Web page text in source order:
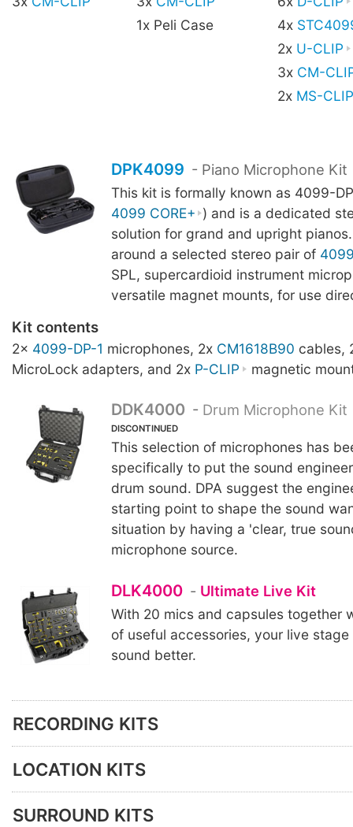
1x Peli Case
4x
2x U-CLIP
3x CM-
2x MS-CLIP
DPK4099 - Piano Microphone Kit
This kit is formally known as 4099-
4099 CORE+ ) and is a dedicated
solution for grand and upright
around a selected stereo pair of
SPL, supercardioid instrument
versatile magnet mounts, for use
Kit contents
2x 4099-DP-1 microphones, 2x CM1618B90 cables,
MicroLock adapters, and 2x P-CLIP magnetic
DDK4000 - Drum Microphone Kit
DISCONTINUED
This selection of microphones has
specifically to put the sound
drum sound. DPA suggest the
starting point to shape the sound
situation by having a 'clear, true
microphone source.
DLK4000 - Ultimate Live Kit
With 20 mics and capsules together
of useful accessories, your live
sound better.
RECORDING KITS
LOCATION KITS
SURROUND KITS